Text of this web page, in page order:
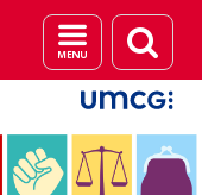
Menu
and
search
page